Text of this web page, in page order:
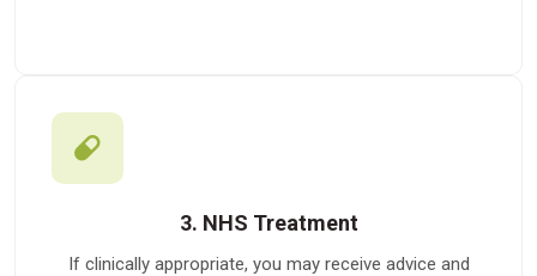
3. NHS Treatment
If clinically appropriate, you may receive advice and